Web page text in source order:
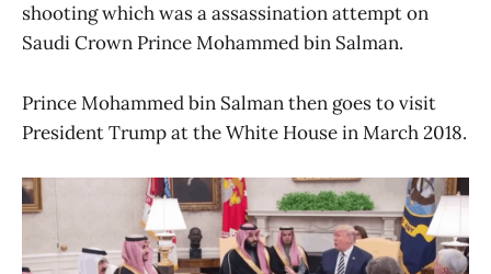
shooting which was a assassination attempt on
Saudi Crown Prince Mohammed bin Salman.
Prince Mohammed bin Salman then goes to visit
President Trump at the White House in March 2018.